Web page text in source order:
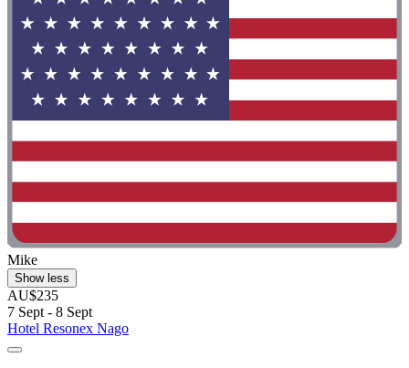
Mike
Show less
AU$235
7 Sept - 8 Sept
Hotel Resonex Nago